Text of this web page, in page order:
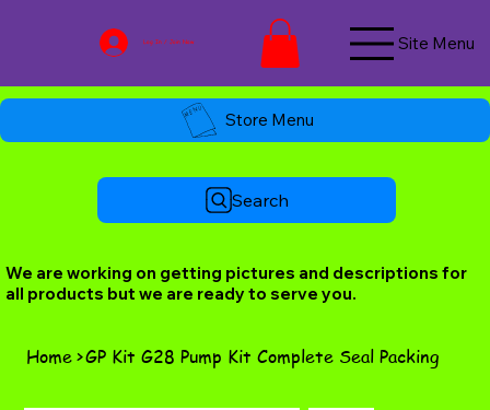
Log In / Join Now Site Menu
Store Menu
Search
We are working on getting pictures and descriptions for
all products but we are ready to serve you.
Home>GP Kit G28 Pump Kit Complete Seal Packing